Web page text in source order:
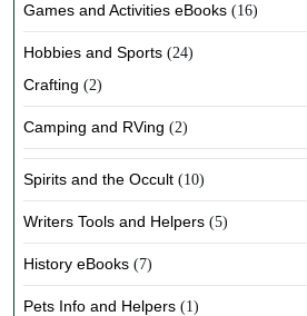
Games and Activities eBooks (16)
Hobbies and Sports (24)
Crafting (2)
Camping and RVing (2)
Spirits and the Occult (10)
Writers Tools and Helpers (5)
History eBooks (7)
Pets Info and Helpers (1)